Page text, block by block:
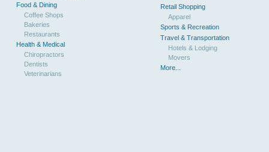
Food & Dining
Coffee Shops
Bakeries
Restaurants
Health & Medical
Chiropractors
Dentists
Veterinarians
Retail Shopping
Apparel
Sports & Recreation
Travel & Transportation
Hotels & Lodging
Movers
More...